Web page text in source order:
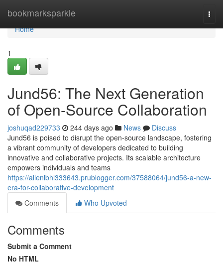
bookmarksparkle
Home
Home
1
Jund56: The Next Generation
of Open-Source Collaboration
joshuqad229733 244 days ago News
Discuss
Jund56 is poised to disrupt the open-source landscape, fostering
a vibrant community of developers dedicated to building
innovative and collaborative projects. Its scalable architecture
empowers individuals and teams
https://allenlbhl333643.prublogger.com/37588064/jund56-a-new-
era-for-collaborative-development
Comments
Who Upvoted
Comments
Submit a Comment
No HTML